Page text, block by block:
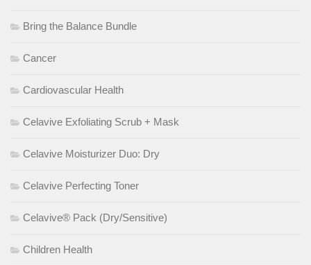
Bring the Balance Bundle
Cancer
Cardiovascular Health
Celavive Exfoliating Scrub + Mask
Celavive Moisturizer Duo: Dry
Celavive Perfecting Toner
Celavive® Pack (Dry/Sensitive)
Children Health